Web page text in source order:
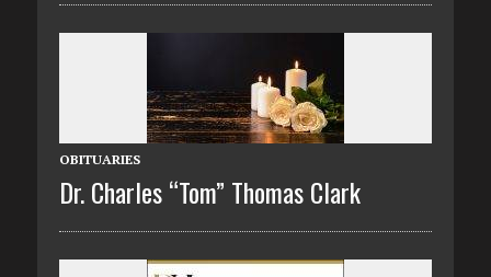
OBITUARIES
Dr. Charles “Tom” Thomas Clark